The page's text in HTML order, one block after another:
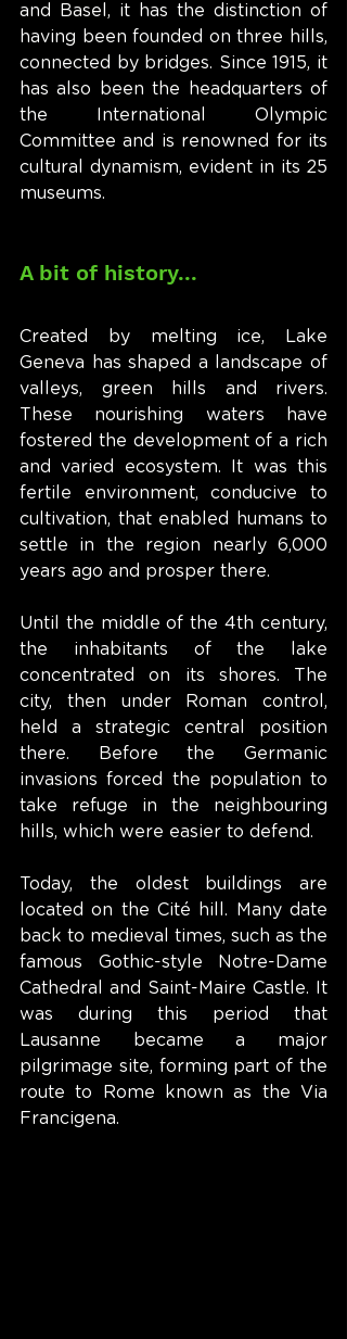
and Basel, it has the distinction of
having been founded on three hills,
connected by bridges. Since 1915, it
has also been the headquarters of
the International Olympic
Committee and is renowned for its
cultural dynamism, evident in its 25
museums.
A bit of history...
Created by melting ice, Lake
Geneva has shaped a landscape of
valleys, green hills and rivers.
These nourishing waters have
fostered the development of a rich
and varied ecosystem. It was this
fertile environment, conducive to
cultivation, that enabled humans to
settle in the region nearly 6,000
years ago and prosper there.
Until the middle of the 4th century,
the inhabitants of the lake
concentrated on its shores. The
city, then under Roman control,
held a strategic central position
there. Before the Germanic
invasions forced the population to
take refuge in the neighbouring
hills, which were easier to defend.
Today, the oldest buildings are
located on the Cité hill. Many date
back to medieval times, such as the
famous Gothic-style Notre-Dame
Cathedral and Saint-Maire Castle. It
was during this period that
Lausanne became a major
pilgrimage site, forming part of the
route to Rome known as the Via
Francigena.